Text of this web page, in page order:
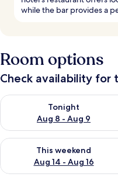
while the bar provides a
Room options
Check availability for
Tonight
Aug 8 - Aug 9
Check availability for
This weekend
Aug 14 - Aug 16
Check availability for this